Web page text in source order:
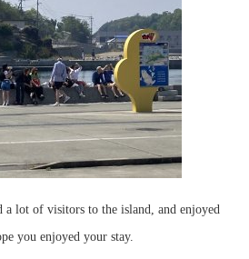
a lot of visitors to the island, and enjoyed
you enjoyed your stay.